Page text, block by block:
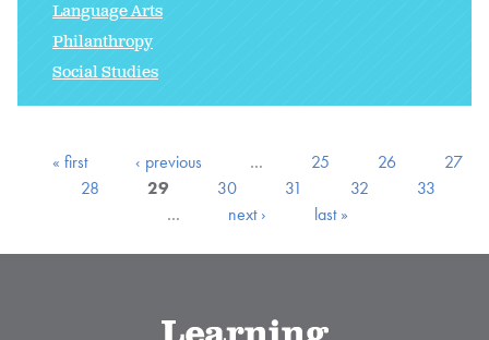
Language Arts
Philanthropy
Social Studies
« first ‹ previous … 25 26
27
28
29 30 31 32
33
…
next › last »